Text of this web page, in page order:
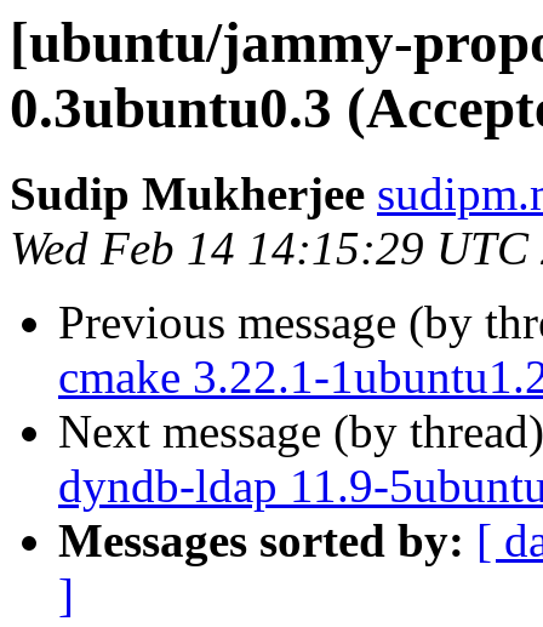
[ubuntu/jammy-
0.3ubuntu0.3
Sudip Mukherjee
Wed Feb 14 14:15:29 UTC
Previous message (by
cmake 3.22.1-
Next message (by
dyndb-ldap 11.9-
Messages sorted by: [
]